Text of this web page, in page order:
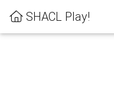
SHACL Play!